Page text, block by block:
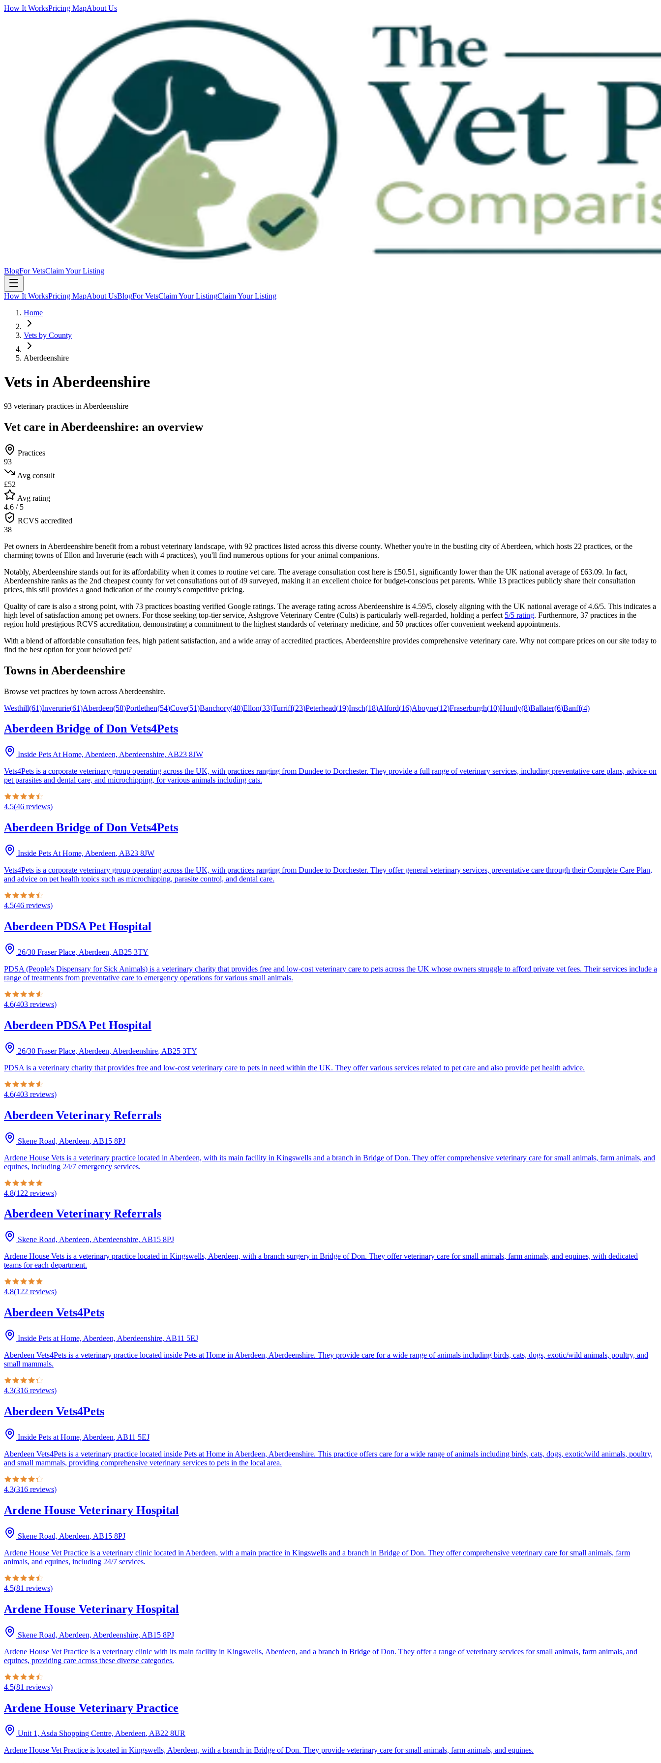
How It WorksPricing MapAbout Us
BlogFor VetsClaim Your Listing
How It WorksPricing MapAbout UsBlogFor VetsClaim Your ListingClaim Your Listing
Home
Vets by County
Aberdeenshire
Vets inAberdeenshire
93 veterinary practices in Aberdeenshire
Vet care in Aberdeenshire: an overview
Practices
93
Avg consult
£52
Avg rating
4.6 / 5
RCVS accredited
38
Pet owners in Aberdeenshire benefit from a robust veterinary landscape, with 92 practices listed across this diverse county. Whether you're in the bustling city of Aberdeen, which hosts 22 practices, or the
charming towns of Ellon and Inverurie (each with 4 practices), you'll find numerous options for your animal companions.
Notably, Aberdeenshire stands out for its affordability when it comes to routine vet care. The average consultation cost here is £50.51, significantly lower than the UK national average of £63.09. In fact,
Aberdeenshire ranks as the 2nd cheapest county for vet consultations out of 49 surveyed, making it an excellent choice for budget-conscious pet parents. While 13 practices publicly share their consultation
prices, this still provides a good indication of the county's competitive pricing.
Quality of care is also a strong point, with 73 practices boasting verified Google ratings. The average rating across Aberdeenshire is 4.59/5, closely aligning with the UK national average of 4.6/5. This indicates a
high level of satisfaction among pet owners. For those seeking top-tier service, Ashgrove Veterinary Centre (Cults) is particularly well-regarded, holding a perfect 5/5 rating. Furthermore, 37 practices in the
region hold prestigious RCVS accreditation, demonstrating a commitment to the highest standards of veterinary medicine, and 50 practices offer convenient weekend appointments.
With a blend of affordable consultation fees, high patient satisfaction, and a wide array of accredited practices, Aberdeenshire provides comprehensive veterinary care. Why not compare prices on our site today to
find the best option for your beloved pet?
Towns in Aberdeenshire
Browse vet practices by town across Aberdeenshire.
Westhill(61)Inverurie(61)Aberdeen(58)Portlethen(54)Cove(51)Banchory(40)Ellon(33)Turriff(23)Peterhead(19)Insch(18)Alford(16)Aboyne(12)Fraserburgh(10)Huntly(8)Ballater(6)Banff(4)
Aberdeen Bridge of Don Vets4Pets
Inside Pets At Home, Aberdeen, Aberdeenshire, AB23 8JW
Vets4Pets is a corporate veterinary group operating across the UK, with practices ranging from Dundee to Dorchester. They provide a full range of veterinary services, including preventative care plans, advice on
pet parasites and dental care, and microchipping, for various animals including cats.
4.5(46 reviews)
Aberdeen Bridge of Don Vets4Pets
Inside Pets At Home, Aberdeen, AB23 8JW
Vets4Pets is a corporate veterinary group operating across the UK, with practices ranging from Dundee to Dorchester. They offer general veterinary services, preventative care through their Complete Care Plan,
and advice on pet health topics such as microchipping, parasite control, and dental care.
4.5(46 reviews)
Aberdeen PDSA Pet Hospital
26/30 Fraser Place, Aberdeen, AB25 3TY
PDSA (People's Dispensary for Sick Animals) is a veterinary charity that provides free and low-cost veterinary care to pets across the UK whose owners struggle to afford private vet fees. Their services include a
range of treatments from preventative care to emergency operations for various small animals.
4.6(403 reviews)
Aberdeen PDSA Pet Hospital
26/30 Fraser Place, Aberdeen, Aberdeenshire, AB25 3TY
PDSA is a veterinary charity that provides free and low-cost veterinary care to pets in need within the UK. They offer various services related to pet care and also provide pet health advice.
4.6(403 reviews)
Aberdeen Veterinary Referrals
Skene Road, Aberdeen, AB15 8PJ
Ardene House Vets is a veterinary practice located in Aberdeen, with its main facility in Kingswells and a branch in Bridge of Don. They offer comprehensive veterinary care for small animals, farm animals, and
equines, including 24/7 emergency services.
4.8(122 reviews)
Aberdeen Veterinary Referrals
Skene Road, Aberdeen, Aberdeenshire, AB15 8PJ
Ardene House Vets is a veterinary practice located in Kingswells, Aberdeen, with a branch surgery in Bridge of Don. They offer veterinary care for small animals, farm animals, and equines, with dedicated
teams for each department.
4.8(122 reviews)
Aberdeen Vets4Pets
Inside Pets at Home, Aberdeen, Aberdeenshire, AB11 5EJ
Aberdeen Vets4Pets is a veterinary practice located inside Pets at Home in Aberdeen, Aberdeenshire. They provide care for a wide range of animals including birds, cats, dogs, exotic/wild animals, poultry, and
small mammals.
4.3(316 reviews)
Aberdeen Vets4Pets
Inside Pets at Home, Aberdeen, AB11 5EJ
Aberdeen Vets4Pets is a veterinary practice located inside Pets at Home in Aberdeen, Aberdeenshire. This practice offers care for a wide range of animals including birds, cats, dogs, exotic/wild animals, poultry,
and small mammals, providing comprehensive veterinary services to pets in the local area.
4.3(316 reviews)
Ardene House Veterinary Hospital
Skene Road, Aberdeen, AB15 8PJ
Ardene House Vet Practice is a veterinary clinic located in Aberdeen, with a main practice in Kingswells and a branch in Bridge of Don. They offer comprehensive veterinary care for small animals, farm
animals, and equines, including 24/7 services.
4.5(81 reviews)
Ardene House Veterinary Hospital
Skene Road, Aberdeen, Aberdeenshire, AB15 8PJ
Ardene House Vet Practice is a veterinary clinic with its main facility in Kingswells, Aberdeen, and a branch in Bridge of Don. They offer a range of veterinary services for small animals, farm animals, and
equines, providing care across these diverse categories.
4.5(81 reviews)
Ardene House Veterinary Practice
Unit 1, Asda Shopping Centre, Aberdeen, AB22 8UR
Ardene House Vet Practice is located in Kingswells, Aberdeen, with a branch in Bridge of Don. They provide veterinary care for small animals, farm animals, and equines.